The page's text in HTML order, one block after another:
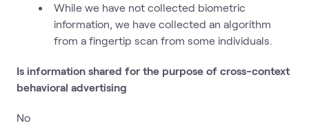
While we have not collected biometric
information, we have collected an algorithm
from a fingertip scan from some individuals.
Is information shared for the purpose of cross-context
behavioral advertising
No